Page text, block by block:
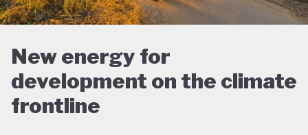
New energy for
development on the climate
frontline